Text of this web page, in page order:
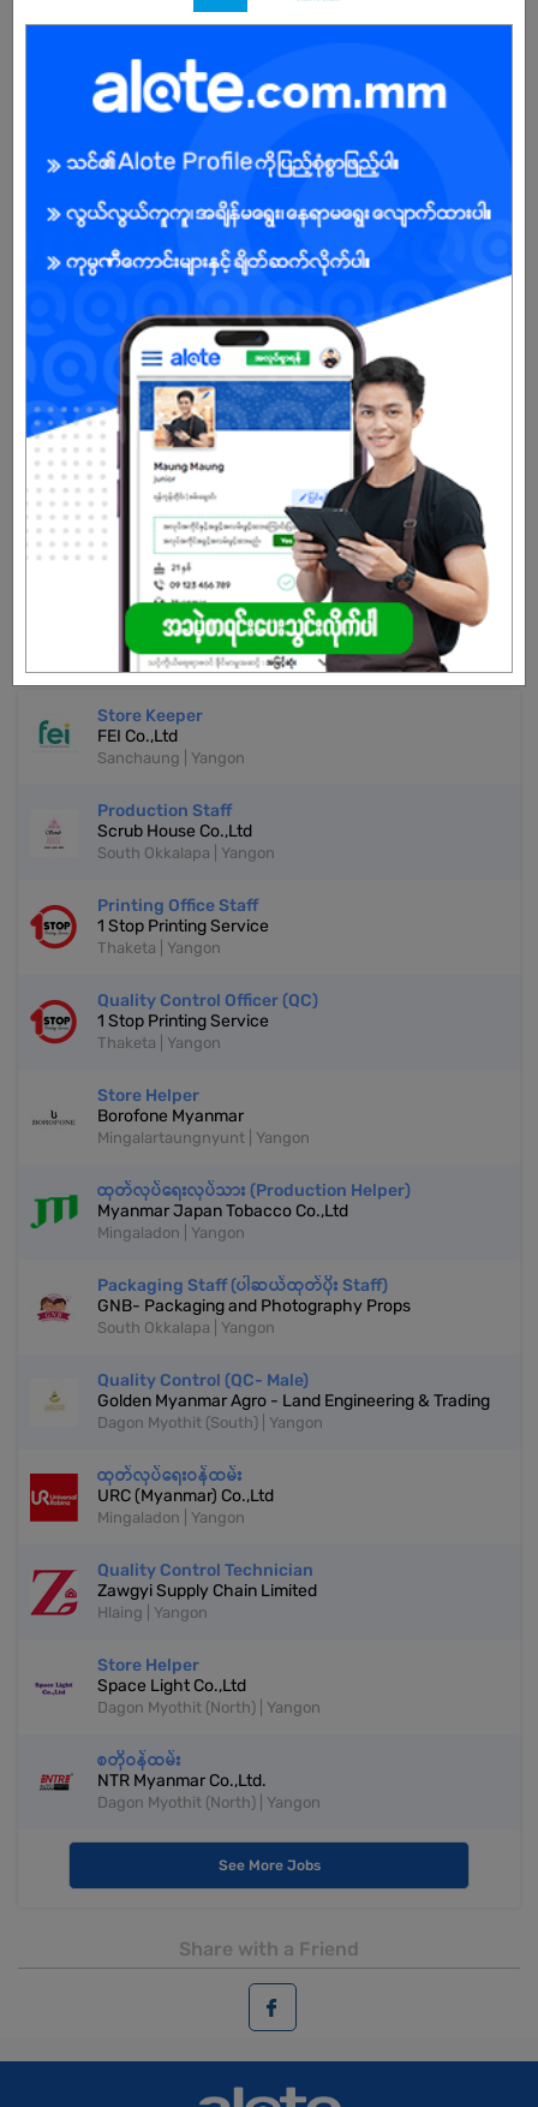
About Our Company
Legendary Myanmar Int’l Shipping & Logistics Co., Ltd was
founded in 2001.Head office in Yangon, Branch offices in BAGAN
and MANDALAY.Our team has equipped of 35 professional staffs
Mandalay who deliver quality service to our customers &
overseas agents.Ms. Swe Swe Myint, CEO has over 18 years
experience in International Shipping, Moving and Freight
Forwarding.
Sole proprietor of Moving, Relocation, Freight forwarding and
Logistics company.
As a Myanmar citizen, profound knowledge of local infrastructure,
transportation, Myanmar Import and Export Regulations with well-
established relationships with shipping organizations and airlines.
Strong reputation as a reliable and leading service provider in
Myanmar.
Already Expired
Don't have an account?
REGISTER NOW!
More Similar Jobs
Store Keeper
FEI Co.,Ltd
Sanchaung | Yangon
Production Staff
Scrub House Co.,Ltd
South Okkalapa | Yangon
Printing Office Staff
1 Stop Printing Service
Thaketa | Yangon
Quality Control Officer (QC)
1 Stop Printing Service
Thaketa | Yangon
Store Helper
Borofone Myanmar
Mingalartaungnyunt | Yangon
ထုတ်လုပ်ရေးလုပ်သား (Production Helper)
Myanmar Japan Tobacco Co.,Ltd
Mingaladon | Yangon
Packaging Staff (ပါဆယ်ထုတ်ပိုး Staff)
GNB- Packaging and Photography Props
South Okkalapa | Yangon
Quality Control (QC- Male)
Golden Myanmar Agro - Land Engineering & Trading
Dagon Myothit (South) | Yangon
ထုတ်လုပ်ရေးဝန်ထမ်း
URC (Myanmar) Co.,Ltd
Mingaladon | Yangon
Quality Control Technician
Zawgyi Supply Chain Limited
Hlaing | Yangon
Store Helper
Space Light Co.,Ltd
Dagon Myothit (North) | Yangon
စတိုဝန်ထမ်း
NTR Myanmar Co.,Ltd.
Dagon Myothit (North) | Yangon
See More Jobs
Share with a Friend